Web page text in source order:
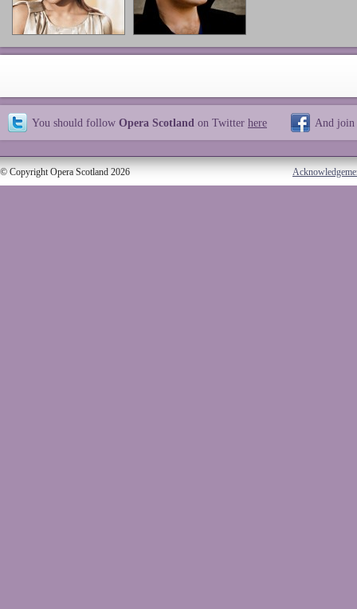
You should follow Opera Scotland on Twitter here And join
© Copyright Opera Scotland 2026